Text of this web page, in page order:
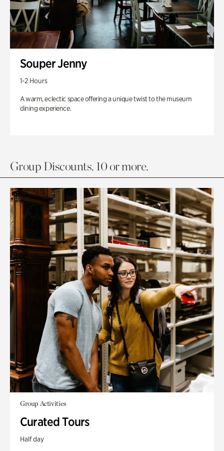
Souper Jenny
1-2 Hours
A warm, eclectic space offering a unique twist to the museum
dining experience.
Group Discounts. 10 or more.
Group Activities
Curated Tours
Half day